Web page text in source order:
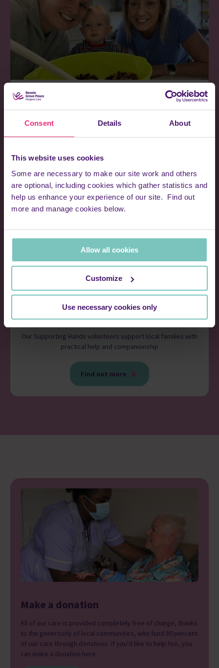
Consent Details About
This website uses cookies
Some are necessary to make our site work and others
are optional, including cookies which gather statistics and
help us enhance your experience of our site. Find out
more and manage cookies below.
Allow all cookies
Customize
Use necessary cookies only
the privilege of caring for.
Browse our stories
Volunteer
Our Supporting Hands volunteers support local families with
practical help and companionship
Find out more
Make a donation
All of our care is provided completely free of charge, thanks
to the generosity of local communities, who fund 80 percent
of our care through donations. If you'd like to help too, you
can make a donation here.